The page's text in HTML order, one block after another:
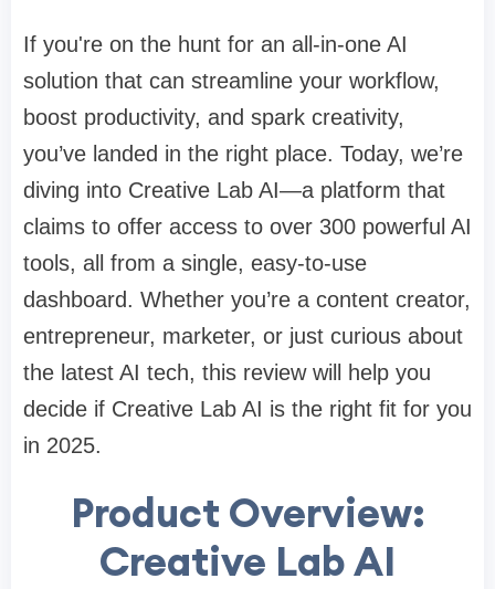
If you're on the hunt for an all-in-one AI
solution that can streamline your workflow,
boost productivity, and spark creativity,
you’ve landed in the right place. Today, we’re
diving into Creative Lab AI—a platform that
claims to offer access to over 300 powerful AI
tools, all from a single, easy-to-use
dashboard. Whether you’re a content creator,
entrepreneur, marketer, or just curious about
the latest AI tech, this review will help you
decide if Creative Lab AI is the right fit for you
in 2025.
Product Overview:
Creative Lab AI